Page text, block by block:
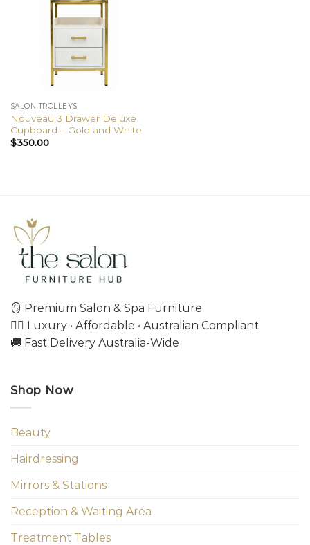
SALON TROLLEYS
Nouveau 3 Drawer Deluxe
Cupboard – Gold and White
$350.00
🪞 Premium Salon & Spa Furniture
💇‍♀️ Luxury • Affordable • Australian Compliant
🚚 Fast Delivery Australia-Wide
Shop Now
Beauty
Hairdressing
Mirrors & Stations
Reception & Waiting Area
Treatment Tables